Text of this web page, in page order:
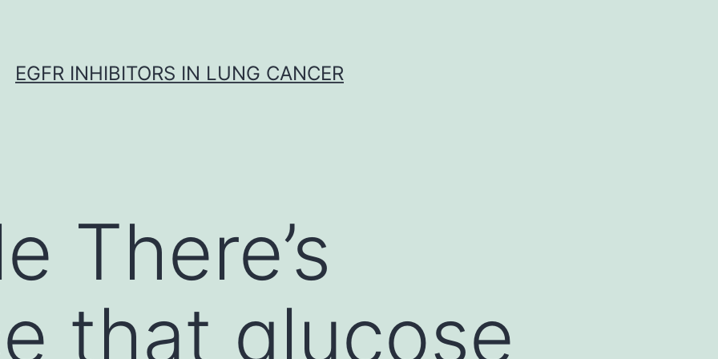
EGFR INHIBITORS IN LUNG CANCER
There’s
that glucose